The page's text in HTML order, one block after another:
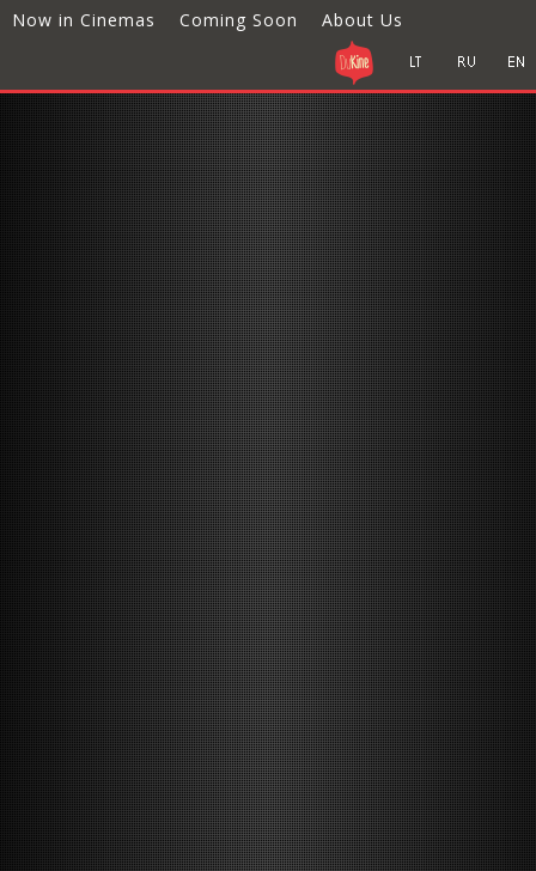
Now in Cinemas Coming Soon About Us